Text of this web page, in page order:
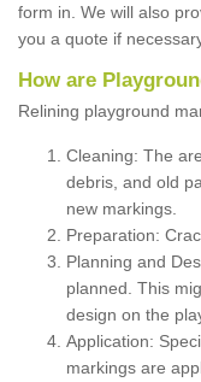
form in. We will also
you a quote if
How are
Relining playground
Cleaning: The
debris, and old
new markings.
Preparation:
Planning and
planned. This
design on the
Application:
markings are